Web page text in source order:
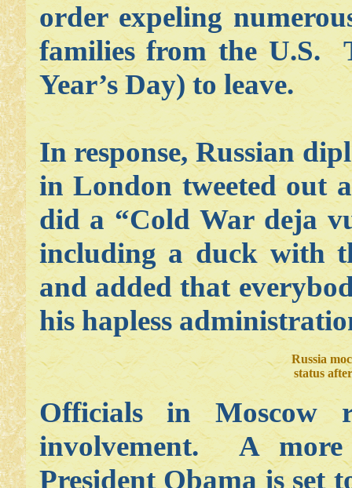
order expeling
families from the U.S.
Year’s Day) to leave.
In response, Russian
in London tweeted out
did a “Cold War deja
including a duck with
and added that
his hapless
Russia
status
Officials in Moscow
involvement. A
President Obama is set